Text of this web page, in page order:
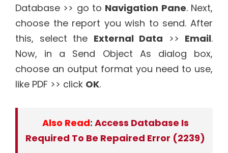
Database >> go to Navigation Pane. Next,
choose the report you wish to send. After
this, select the External Data >> Email.
Now, in a Send Object As dialog box,
choose an output format you need to use,
like PDF >> click OK.
Also Read: Access Database Is
Required To Be Repaired Error (2239)